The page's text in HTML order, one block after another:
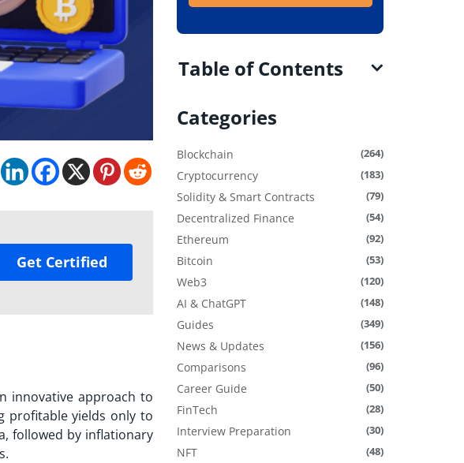
Get Certified
innovative approach to
profitable yields only to
followed by inflationary
Table of Contents
Categories
Blockchain (264)
Cryptocurrency (183)
Solidity & Smart Contracts (79)
Decentralized Finance (54)
Ethereum (92)
Bitcoin (53)
Web3 (120)
AI & ChatGPT (148)
Guides (349)
News & Updates (156)
Comparisons (96)
Career Guide (50)
FinTech (28)
Interview Preparation (30)
NFT (48)